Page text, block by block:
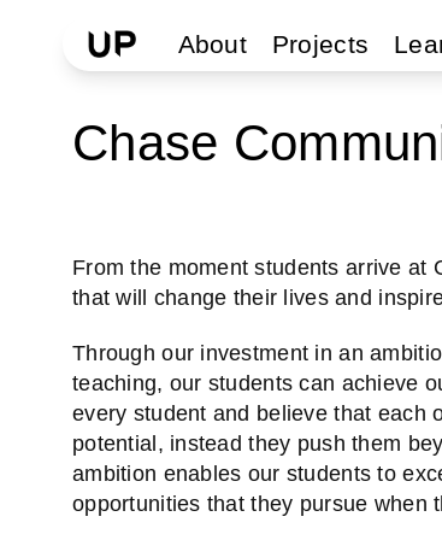
About Projects
Chase
From the moment students arrive at
that will change their lives and
Through our investment in an
teaching, our students can achieve
every student and believe that each
potential, instead they push them
ambition enables our students to
opportunities that they pursue when